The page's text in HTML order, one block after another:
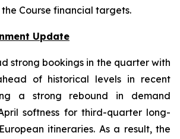
Course financial targets.
Update
strong bookings in the quarter with
of historical levels in recent
a strong rebound in demand
softness for third-quarter long-
itineraries. As a result, the